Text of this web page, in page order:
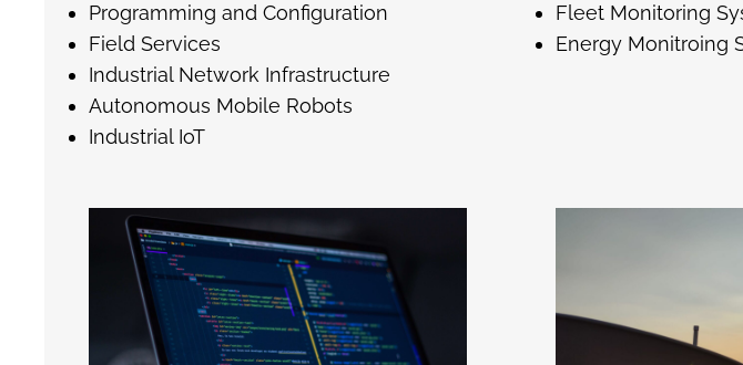
Programming and Configuration
Field Services
Industrial Network Infrastructure
Autonomous Mobile Robots
Industrial IoT
Fleet Monitoring
Energy Monitroing